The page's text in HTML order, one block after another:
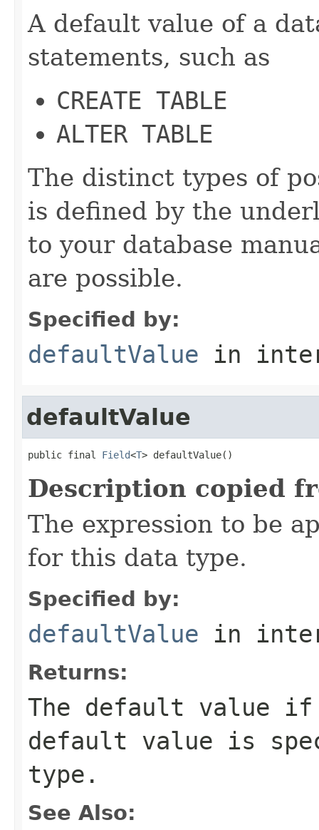
A default value of a
statements, such as
CREATE TABLE
ALTER TABLE
The distinct types of
is defined by the
to your database
are possible.
Specified by:
defaultValue in
defaultValue
public final Field<T> defaultValue()
Description copied
The expression to be
for this data type.
Specified by:
defaultValue in
Returns:
The default value
default value is
type.
See Also: